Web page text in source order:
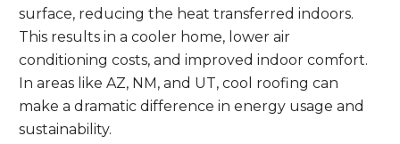
surface, reducing the heat transferred indoors.
This results in a cooler home, lower air
conditioning costs, and improved indoor comfort.
In areas like AZ, NM, and UT, cool roofing can
make a dramatic difference in energy usage and
sustainability.